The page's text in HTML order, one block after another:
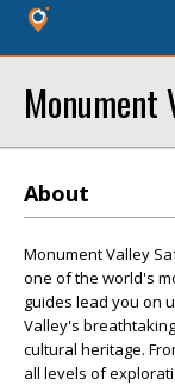
Monument
About
Monument Valley
one of the world's
guides lead you on
Valley's
cultural heritage.
all levels of